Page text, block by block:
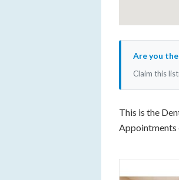
Are you
Claim this
This is the
Appointments